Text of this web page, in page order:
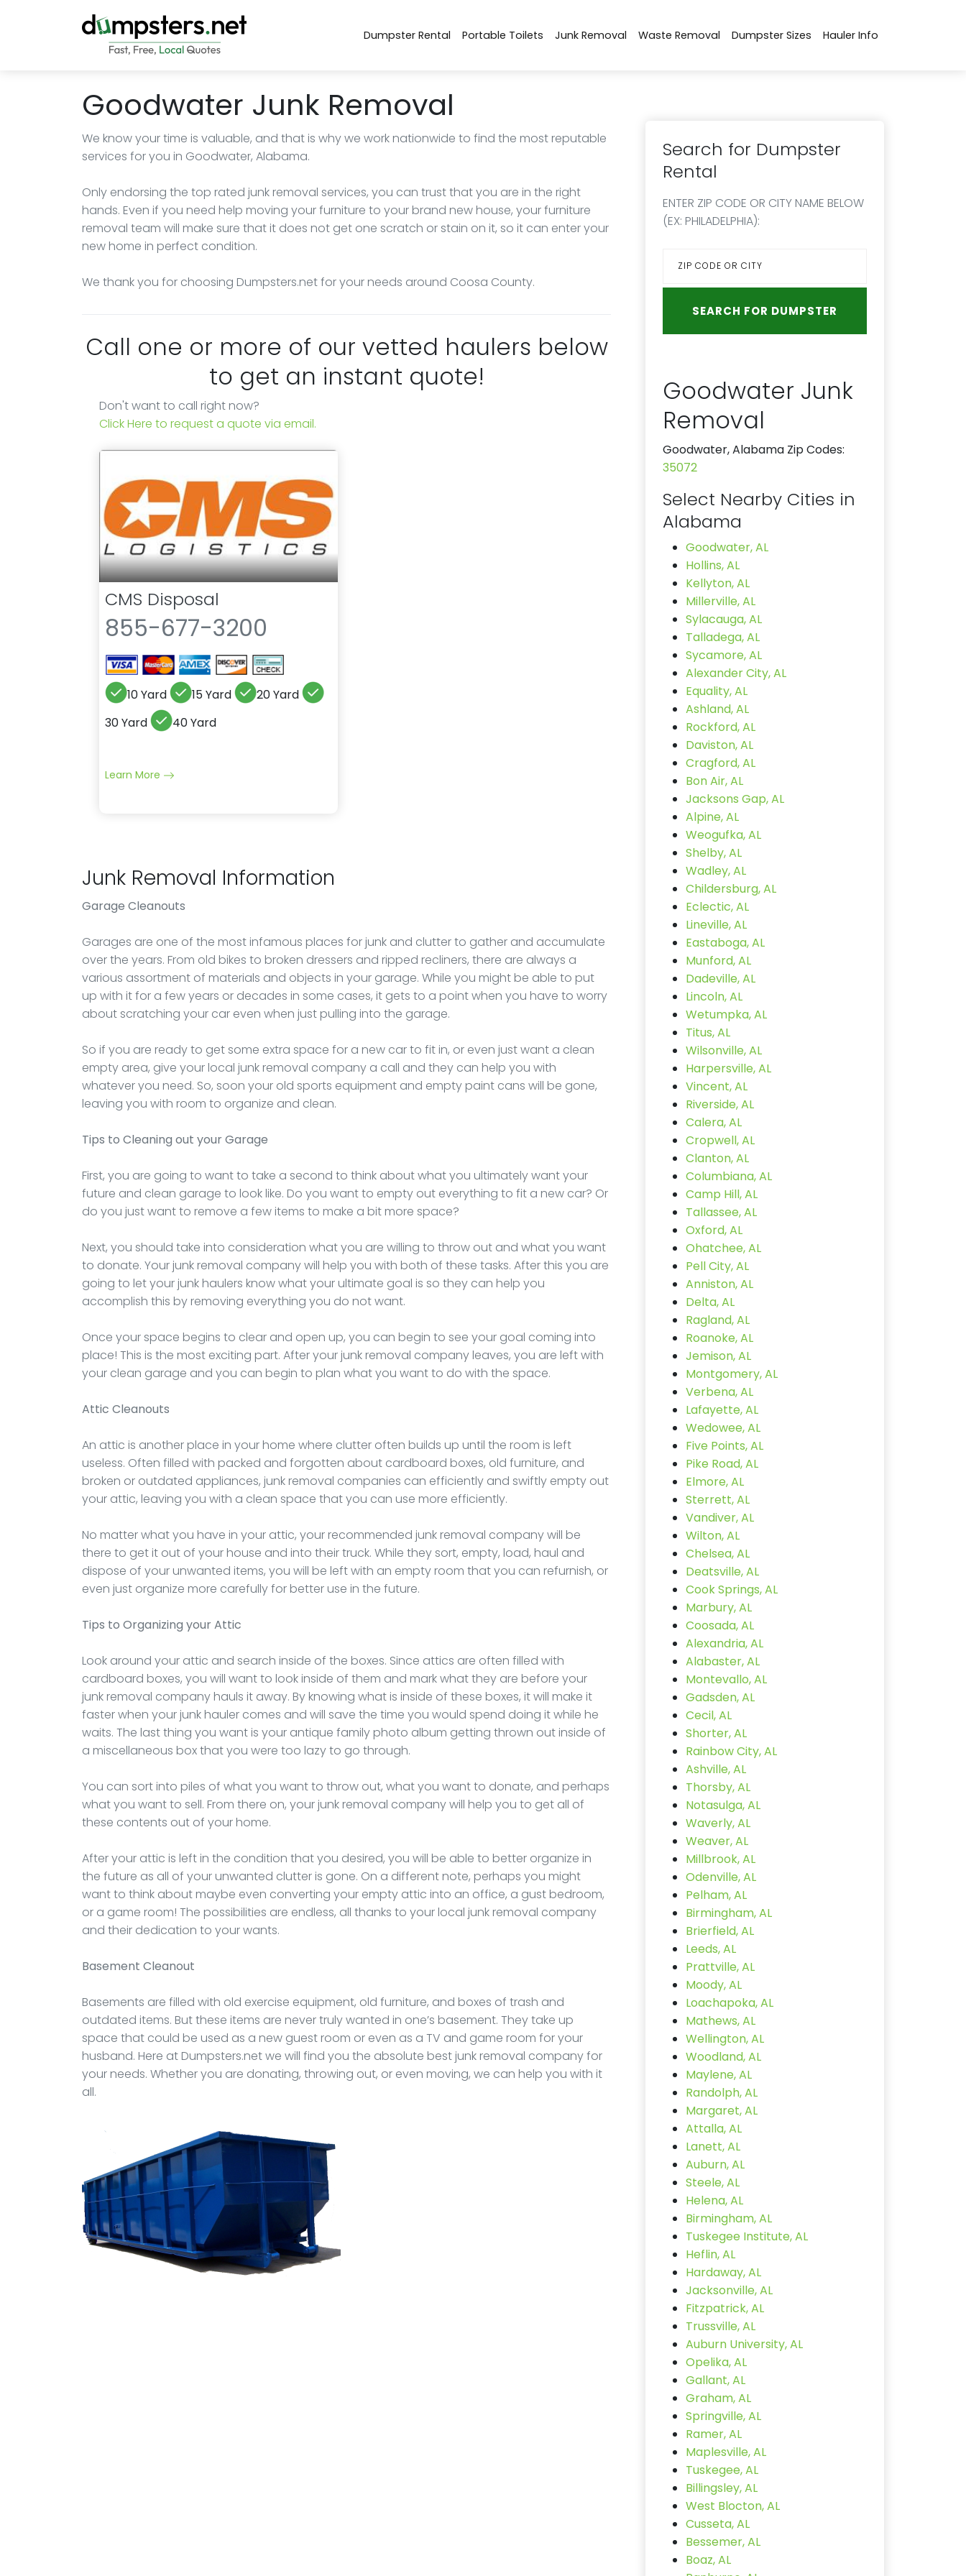
Dumpster Rental Portable Toilets Junk Removal Waste Removal Dumpster Sizes Hauler Info
Goodwater Junk Removal
We know your time is valuable, and that is why we work nationwide to find the most reputable
services for you in Goodwater, Alabama.
Only endorsing the top rated junk removal services, you can trust that you are in the right
hands. Even if you need help moving your furniture to your brand new house, your furniture
removal team will make sure that it does not get one scratch or stain on it, so it can enter your
new home in perfect condition.
We thank you for choosing Dumpsters.net for your needs around Coosa County.
Call one or more of our vetted haulers below
to get an instant quote!
Don't want to call right now?
Click Here to request a quote via email.
CMS Disposal
855-677-3200
10 Yard 15 Yard
20 Yard
30 Yard
40 Yard
Learn More
Junk Removal Information
Garage Cleanouts
Garages are one of the most infamous places for junk and clutter to gather and accumulate
over the years. From old bikes to broken dressers and ripped recliners, there are always a
various assortment of materials and objects in your garage. While you might be able to put
up with it for a few years or decades in some cases, it gets to a point when you have to worry
about scratching your car even when just pulling into the garage.
So if you are ready to get some extra space for a new car to fit in, or even just want a clean
empty area, give your local junk removal company a call and they can help you with
whatever you need. So, soon your old sports equipment and empty paint cans will be gone,
leaving you with room to organize and clean.
Tips to Cleaning out your Garage
First, you are going to want to take a second to think about what you ultimately want your
future and clean garage to look like. Do you want to empty out everything to fit a new car? Or
do you just want to remove a few items to make a bit more space?
Next, you should take into consideration what you are willing to throw out and what you want
to donate. Your junk removal company will help you with both of these tasks. After this you are
going to let your junk haulers know what your ultimate goal is so they can help you
accomplish this by removing everything you do not want.
Once your space begins to clear and open up, you can begin to see your goal coming into
place! This is the most exciting part. After your junk removal company leaves, you are left with
your clean garage and you can begin to plan what you want to do with the space.
Attic Cleanouts
An attic is another place in your home where clutter often builds up until the room is left
useless. Often filled with packed and forgotten about cardboard boxes, old furniture, and
broken or outdated appliances, junk removal companies can efficiently and swiftly empty out
your attic, leaving you with a clean space that you can use more efficiently.
No matter what you have in your attic, your recommended junk removal company will be
there to get it out of your house and into their truck. While they sort, empty, load, haul and
dispose of your unwanted items, you will be left with an empty room that you can refurnish, or
even just organize more carefully for better use in the future.
Tips to Organizing your Attic
Look around your attic and search inside of the boxes. Since attics are often filled with
cardboard boxes, you will want to look inside of them and mark what they are before your
junk removal company hauls it away. By knowing what is inside of these boxes, it will make it
faster when your junk hauler comes and will save the time you would spend doing it while he
waits. The last thing you want is your antique family photo album getting thrown out inside of
a miscellaneous box that you were too lazy to go through.
You can sort into piles of what you want to throw out, what you want to donate, and perhaps
what you want to sell. From there on, your junk removal company will help you to get all of
these contents out of your home.
After your attic is left in the condition that you desired, you will be able to better organize in
the future as all of your unwanted clutter is gone. On a different note, perhaps you might
want to think about maybe even converting your empty attic into an office, a gust bedroom,
or a game room! The possibilities are endless, all thanks to your local junk removal company
and their dedication to your wants.
Basement Cleanout
Basements are filled with old exercise equipment, old furniture, and boxes of trash and
outdated items. But these items are never truly wanted in one’s basement. They take up
space that could be used as a new guest room or even as a TV and game room for your
husband. Here at Dumpsters.net we will find you the absolute best junk removal company for
your needs. Whether you are donating, throwing out, or even moving, we can help you with it
all.
Search for Dumpster
Rental
ENTER ZIP CODE OR CITY NAME BELOW
(EX: PHILADELPHIA):
Goodwater Junk
Removal
Goodwater, Alabama Zip Codes:
35072
Select Nearby Cities in
Alabama
Goodwater, AL
Hollins, AL
Kellyton, AL
Millerville, AL
Sylacauga, AL
Talladega, AL
Sycamore, AL
Alexander City, AL
Equality, AL
Ashland, AL
Rockford, AL
Daviston, AL
Cragford, AL
Bon Air, AL
Jacksons Gap, AL
Alpine, AL
Weogufka, AL
Shelby, AL
Wadley, AL
Childersburg, AL
Eclectic, AL
Lineville, AL
Eastaboga, AL
Munford, AL
Dadeville, AL
Lincoln, AL
Wetumpka, AL
Titus, AL
Wilsonville, AL
Harpersville, AL
Vincent, AL
Riverside, AL
Calera, AL
Cropwell, AL
Clanton, AL
Columbiana, AL
Camp Hill, AL
Tallassee, AL
Oxford, AL
Ohatchee, AL
Pell City, AL
Anniston, AL
Delta, AL
Ragland, AL
Roanoke, AL
Jemison, AL
Montgomery, AL
Verbena, AL
Lafayette, AL
Wedowee, AL
Five Points, AL
Pike Road, AL
Elmore, AL
Sterrett, AL
Vandiver, AL
Wilton, AL
Chelsea, AL
Deatsville, AL
Cook Springs, AL
Marbury, AL
Coosada, AL
Alexandria, AL
Alabaster, AL
Montevallo, AL
Gadsden, AL
Cecil, AL
Shorter, AL
Rainbow City, AL
Ashville, AL
Thorsby, AL
Notasulga, AL
Waverly, AL
Weaver, AL
Millbrook, AL
Odenville, AL
Pelham, AL
Birmingham, AL
Brierfield, AL
Leeds, AL
Prattville, AL
Moody, AL
Loachapoka, AL
Mathews, AL
Wellington, AL
Woodland, AL
Maylene, AL
Randolph, AL
Margaret, AL
Attalla, AL
Lanett, AL
Auburn, AL
Steele, AL
Helena, AL
Birmingham, AL
Tuskegee Institute, AL
Heflin, AL
Hardaway, AL
Jacksonville, AL
Fitzpatrick, AL
Trussville, AL
Auburn University, AL
Opelika, AL
Gallant, AL
Graham, AL
Springville, AL
Ramer, AL
Maplesville, AL
Tuskegee, AL
Billingsley, AL
West Blocton, AL
Cusseta, AL
Bessemer, AL
Boaz, AL